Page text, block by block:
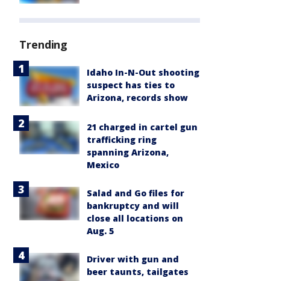
Trending
Idaho In-N-Out shooting
suspect has ties to
Arizona, records show
21 charged in cartel gun
trafficking ring
spanning Arizona,
Mexico
Salad and Go files for
bankruptcy and will
close all locations on
Aug. 5
Driver with gun and
beer taunts, tailgates